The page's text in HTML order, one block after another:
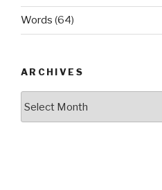
Words (64)
ARCHIVES